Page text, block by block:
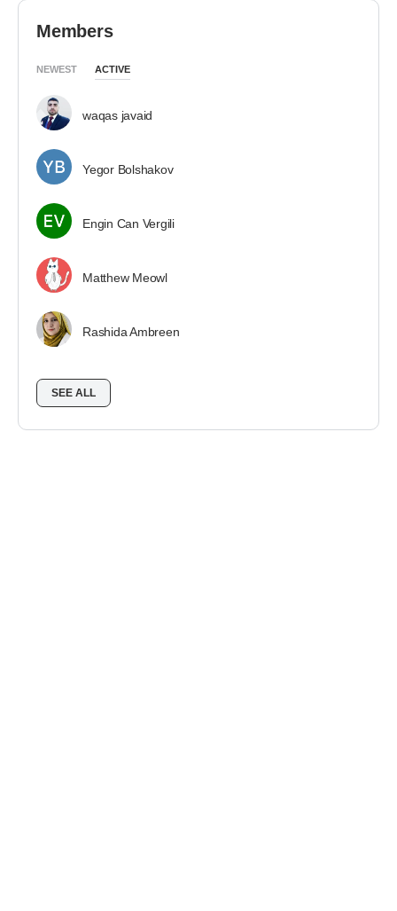
Members
NEWEST ACTIVE
waqas javaid
Yegor Bolshakov
Engin Can Vergili
Matthew Meowl
Rashida Ambreen
SEE ALL